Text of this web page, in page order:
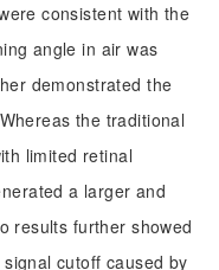
consistent with the
angle in air was
demonstrated the
the traditional
limited retinal
a larger and
results further showed
cutoff caused by